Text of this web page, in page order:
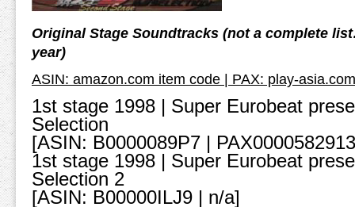
Original Stage Soundtracks (not a complete
year)
ASIN: amazon.com item code | PAX: play-
1st stage 1998 | Super Eurobeat
Selection
[ASIN: B0000089P7 |
1st stage 1998 | Super Eurobeat
Selection 2
[ASIN: B00000ILJ9 | n/a]